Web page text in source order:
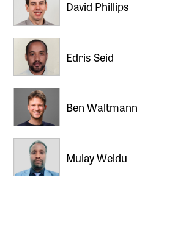
David Phillips
Edris Seid
Ben Waltmann
Mulay Weldu